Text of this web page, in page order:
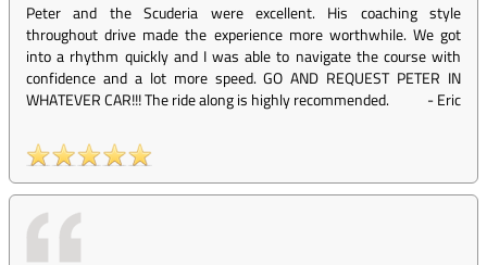
Peter and the Scuderia were excellent. His coaching style
throughout drive made the experience more worthwhile. We got
into a rhythm quickly and I was able to navigate the course with
confidence and a lot more speed. GO AND REQUEST PETER IN
WHATEVER CAR!!! The ride along is highly recommended.
-Eric